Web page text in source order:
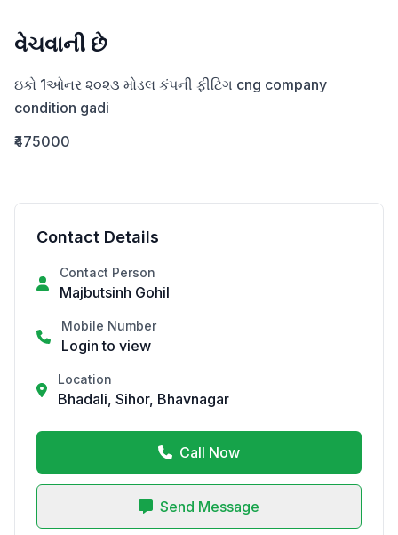
વેચવાની છે
ઇકો 1ઓનર ૨૦૨૩ મોડલ કંપની ફીટિંગ cng company
condition gadi
₹475000
Contact Details
Contact Person
Majbutsinh Gohil
Mobile Number
Login to view
Location
Bhadali, Sihor, Bhavnagar
Call Now
Send Message